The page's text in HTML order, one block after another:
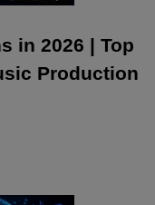
in 2026 | Top
Production